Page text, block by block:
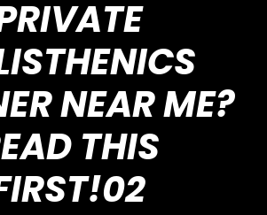
NEAR ME?
THIS